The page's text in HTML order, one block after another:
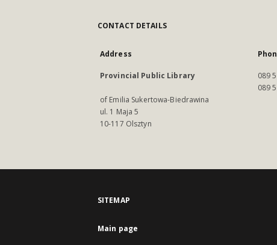
CONTACT DETAILS
Address
Provincial Public Library
of Emilia Sukertowa-Biedrawina
ul. 1 Maja 5
10-117 Olsztyn
089
089
SITEMAP
Main page